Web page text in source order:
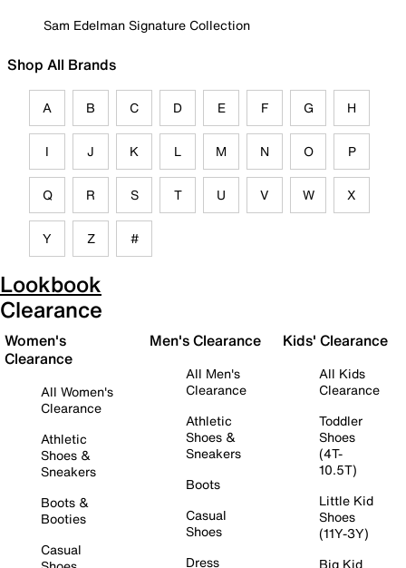
Sam Edelman Signature Collection
Shop All Brands
A B C D E F G H
I J K L M N O P
Q R S T U V W X
Y Z #
Lookbook
Clearance
Women's
Clearance
All Women's
Clearance
Athletic
Shoes &
Sneakers
Boots &
Booties
Casual
Men's Clearance
All Men's
Clearance
Athletic
Shoes &
Sneakers
Boots
Casual
Shoes
Dress
Kids' Clearance
All Kids
Clearance
Toddler
Shoes
(4T-
10.5T)
Little Kid
Shoes
(11Y-3Y)
Big Kid